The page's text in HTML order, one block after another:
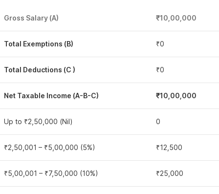
Gross Salary (A) ₹10,00,000
Total Exemptions (B) ₹0
Total Deductions (C ) ₹0
Net Taxable Income (A-B-C) ₹10,00,000
Up to ₹2,50,000 (Nil) 0
₹2,50,001 – ₹5,00,000 (5%) ₹12,500
₹5,00,001 – ₹7,50,000 (10%) ₹25,000